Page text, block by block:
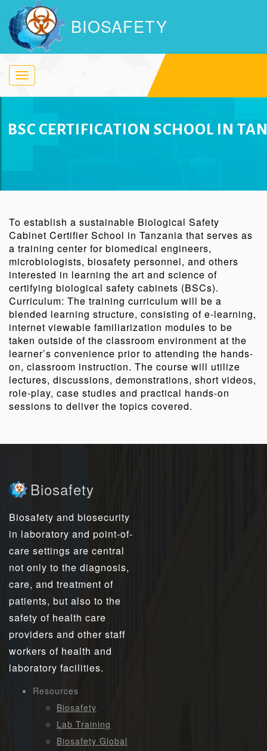
BIOSAFETY
Toggle
navigation
BSC CERTIFICATION SCHOOL IN
To establish a sustainable Biological Safety
Cabinet Certifier School in Tanzania that serves as
a training center for biomedical engineers,
microbiologists, biosafety personnel, and others
interested in learning the art and science of
certifying biological safety cabinets (BSCs).
Curriculum: The training curriculum will be a
blended learning structure, consisting of e-learning,
internet viewable familiarization modules to be
taken outside of the classroom environment at the
learner’s convenience prior to attending the hands-
on, classroom instruction. The course will utilize
lectures, discussions, demonstrations, short videos,
role-play, case studies and practical hands-on
sessions to deliver the topics covered.
Biosafety
Biosafety and biosecurity
in laboratory and point-of-
care settings are central
not only to the diagnosis,
care, and treatment of
patients, but also to the
safety of health care
providers and other staff
workers of health and
laboratory facilities.
Resources
Biosafety
Lab Training
Biosafety Global